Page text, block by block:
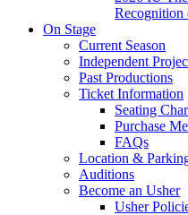
Recognition
On Stage
Current Season
Independent
Past Productions
Ticket Information
Seating
Purchase
FAQs
Location &
Auditions
Become an Usher
Usher